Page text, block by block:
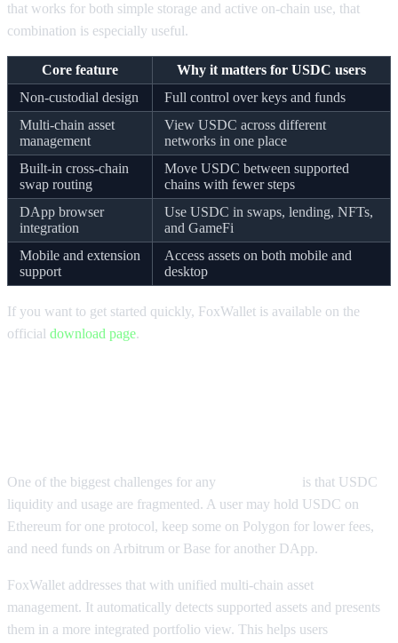
that works for both simple storage and active on-chain use, that
combination is especially useful.
Core feature
Why it matters for USDC users
Non-custodial design
Full control over keys and funds
Multi-chain asset
management
View USDC across different
networks in one place
Built-in cross-chain
swap routing
Move USDC between supported
chains with fewer steps
DApp browser
integration
Use USDC in swaps, lending, NFTs,
and GameFi
Mobile and extension
support
Access assets on both mobile and
desktop
If you want to get started quickly, FoxWallet is available on the
official download page.
One of the biggest challenges for any
is that USDC
liquidity and usage are fragmented. A user may hold USDC on
Ethereum for one protocol, keep some on Polygon for lower fees,
and need funds on Arbitrum or Base for another DApp.
FoxWallet addresses that with unified multi-chain asset
management. It automatically detects supported assets and presents
them in a more integrated portfolio view. This helps users